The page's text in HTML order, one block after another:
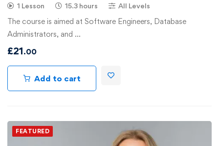
1 Lesson 15.3 hours All Levels
The course is aimed at Software Engineers, Database
Administrators, and …
£21.00
Add to cart
FEATURED